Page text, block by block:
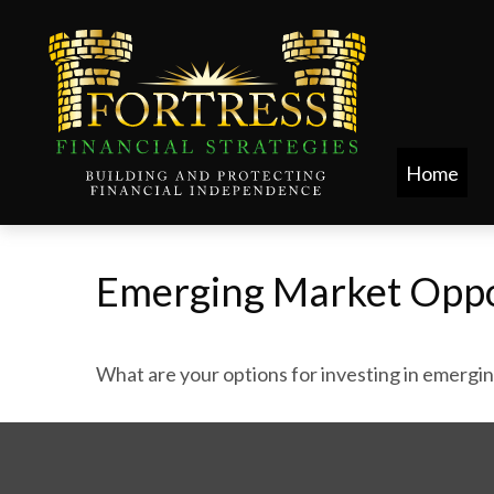
Home
Emerging Market
What are your options for investing in